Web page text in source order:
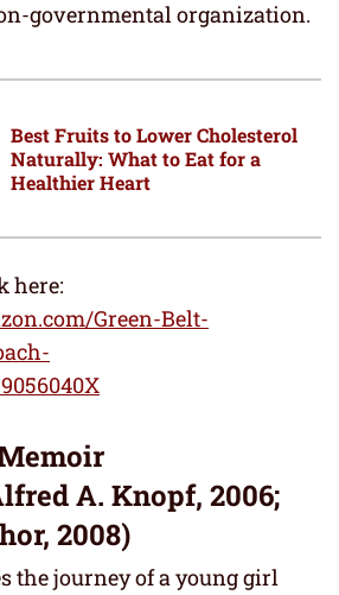
governmental organization.
Best Fruits to Lower Cholesterol
Naturally: What to Eat for a
Healthier Heart
here:
Green-Belt-
A. Knopf, 2006;
2008)
the journey of a young girl